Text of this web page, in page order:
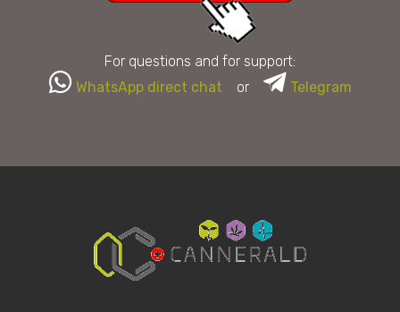
For questions and for support:
WhatsApp direct chat or Telegram